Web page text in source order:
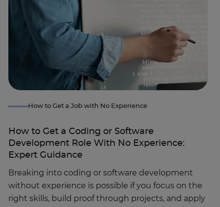
How to Get a Job with No Experience
How to Get a Coding or Software
Development Role With No Experience:
Expert Guidance
Breaking into coding or software development
without experience is possible if you focus on the
right skills, build proof through projects, and apply